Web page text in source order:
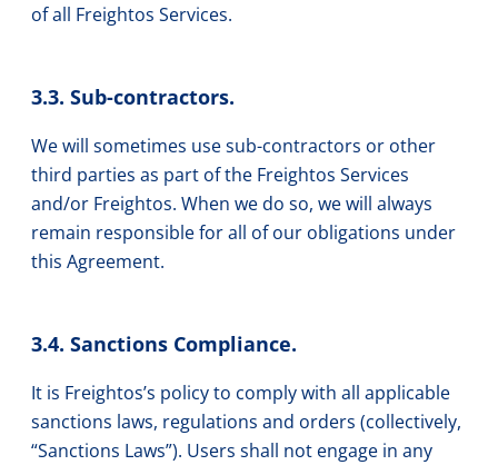
of all Freightos Services.
3.3. Sub-contractors.
We will sometimes use sub-contractors or other
third parties as part of the Freightos Services
and/or Freightos. When we do so, we will always
remain responsible for all of our obligations under
this Agreement.
3.4. Sanctions Compliance.
It is Freightos’s policy to comply with all applicable
sanctions laws, regulations and orders (collectively,
“Sanctions Laws”). Users shall not engage in any